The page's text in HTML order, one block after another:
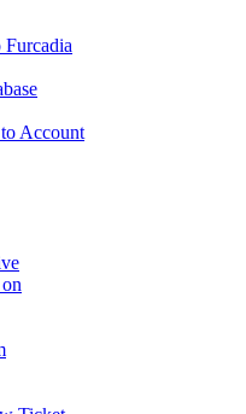
Furcadia
Account